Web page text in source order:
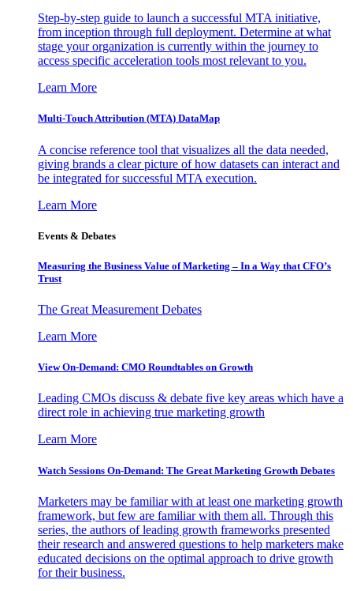
Step-by-step guide to launch a successful MTA initiative,
from inception through full deployment. Determine at what
stage your organization is currently within the journey to
access specific acceleration tools most relevant to you.
Learn More
Multi-Touch Attribution (MTA) DataMap
A concise reference tool that visualizes all the data needed,
giving brands a clear picture of how datasets can interact and
be integrated for successful MTA execution.
Learn More
Events & Debates
Measuring the Business Value of Marketing – In a Way that CFO’s
Trust
The Great Measurement Debates
Learn More
View On-Demand: CMO Roundtables on Growth
Leading CMOs discuss & debate five key areas which have a
direct role in achieving true marketing growth
Learn More
Watch Sessions On-Demand: The Great Marketing Growth Debates
Marketers may be familiar with at least one marketing growth
framework, but few are familiar with them all. Through this
series, the authors of leading growth frameworks presented
their research and answered questions to help marketers make
educated decisions on the optimal approach to drive growth
for their business.